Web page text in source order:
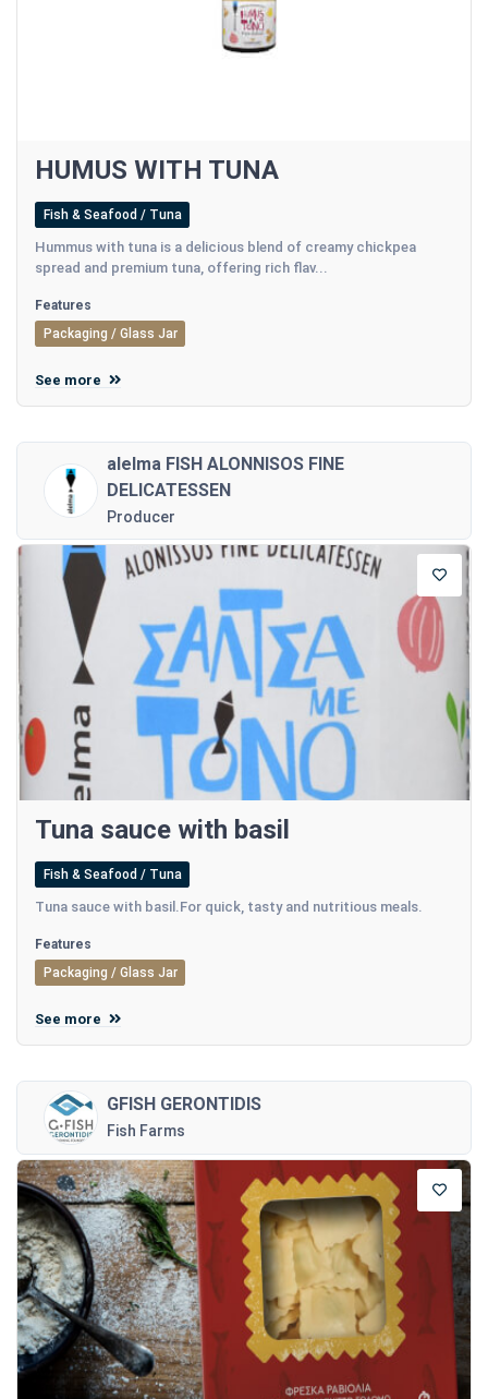
HUMUS WITH TUNA
Fish & Seafood / Tuna
Hummus with tuna is a delicious blend of creamy chickpea
spread and premium tuna, offering rich flav...
Features
Packaging / Glass Jar
See more
alelma FISH ALONNISOS FINE
DELICATESSEN
Producer
Tuna sauce with basil
Fish & Seafood / Tuna
Tuna sauce with basil.For quick, tasty and nutritious meals.
Features
Packaging / Glass Jar
See more
GFISH GERONTIDIS
Fish Farms